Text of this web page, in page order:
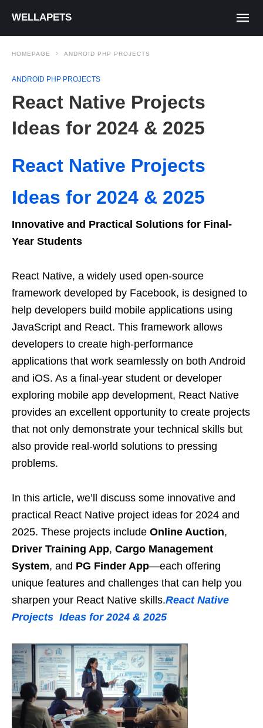
WELLAPETS
HOMEPAGE ANDROID PHP PROJECTS
ANDROID PHP PROJECTS
React Native Projects
Ideas for 2024 & 2025
React Native Projects
Ideas for 2024 & 2025
Innovative and Practical Solutions for Final-
Year Students
React Native, a widely used open-source
framework developed by Facebook, is designed to
help developers build mobile applications using
JavaScript and React. This framework allows
developers to create high-performance
applications that work seamlessly on both Android
and iOS. As a final-year student or developer
exploring mobile app development, React Native
provides an excellent opportunity to create projects
that not only demonstrate your technical skills but
also provide real-world solutions to pressing
problems.
In this article, we’ll discuss some innovative and
practical React Native project ideas for 2024 and
2025. These projects include Online Auction,
Driver Training App, Cargo Management
System, and PG Finder App—each offering
unique features and challenges that can help you
sharpen your React Native skills.React Native
Projects Ideas for 2024 & 2025